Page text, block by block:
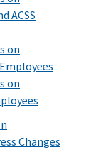
ACSS
on
on
Changes